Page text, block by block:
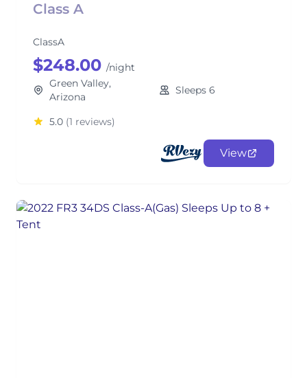
Class A
ClassA
$248.00 /night
Green Valley,
Arizona
Sleeps 6
5.0 (1 reviews)
View